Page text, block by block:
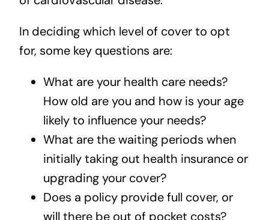
In deciding which level of cover to opt
for, some key questions are:
What are your health care needs?
How old are you and how is your age
likely to influence your needs?
What are the waiting periods when
initially taking out health insurance or
upgrading your cover?
Does a policy provide full cover, or
will there be out of pocket costs?